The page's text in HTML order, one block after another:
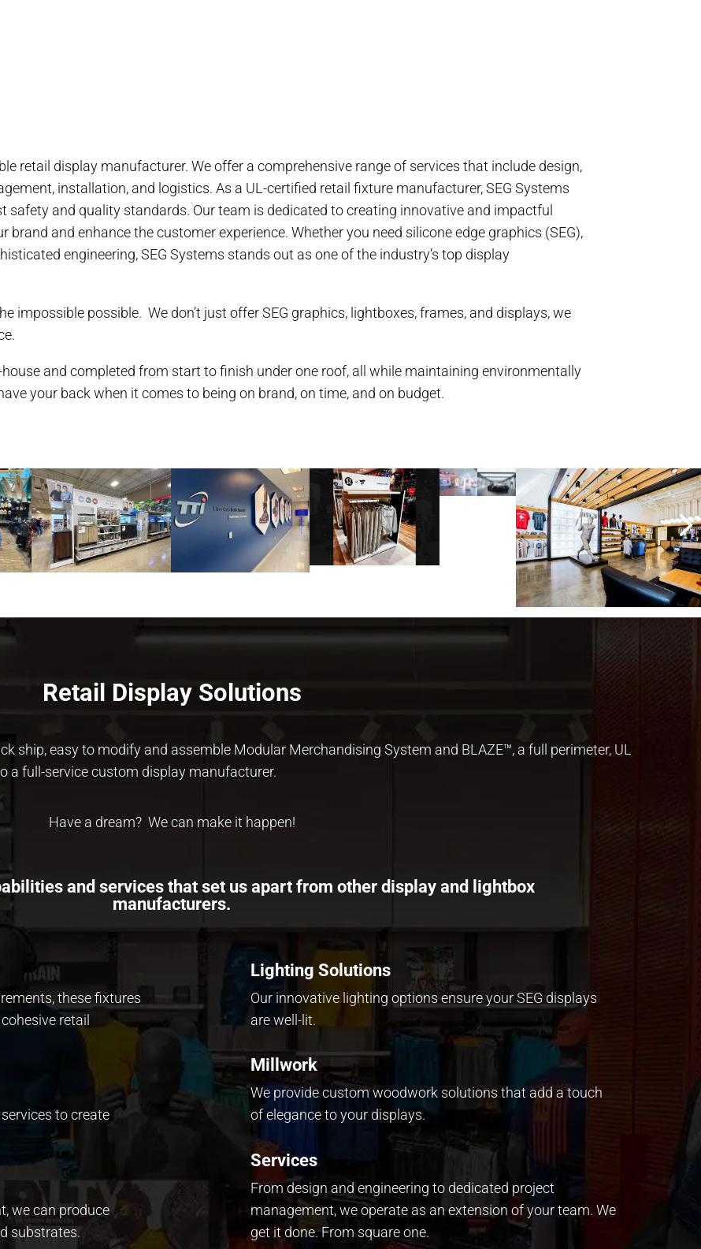
retail display manufacturer. We offer a comprehensive range of services that include design,
installation, and logistics. As a UL-certified retail fixture manufacturer, SEG Systems
safety and quality standards. Our team is dedicated to creating innovative and impactful
and enhance the customer experience. Whether you need silicone edge graphics (SEG),
engineering, SEG Systems stands out as one of the industry’s top display
impossible possible. We don’t just offer SEG graphics, lightboxes, frames, and displays, we
and completed from start to finish under one roof, all while maintaining environmentally
your back when it comes to being on brand, on time, and on budget.
Retail Display Solutions
ship, easy to modify and assemble Modular Merchandising System and BLAZE™, a full perimeter, UL
a full-service custom display manufacturer.
Have a dream? We can make it happen!
and services that set us apart from other display and lightbox
manufacturers.
these fixtures
retail
to create
we can produce
substrates.
Lighting Solutions
Our innovative lighting options ensure your SEG displays
arewell-lit.
Millwork
We provide custom woodwork solutions that add a touch
of elegance to your displays.
Services
From design and engineering to dedicated project
management, we operate as an extension of your team. We
get it done. From square one.